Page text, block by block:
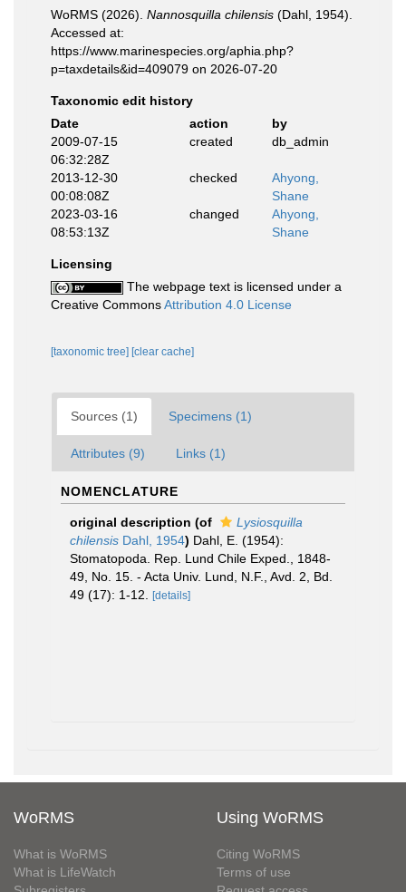
WoRMS (2026). Nannosquilla chilensis (Dahl, 1954).
Accessed at:
https://www.marinespecies.org/aphia.php?
p=taxdetails&id=409079 on 2026-07-20
Taxonomic edit history
Date
action
by
2009-07-15
06:32:28Z
created db_admin
2013-12-30
00:08:08Z
checked
Ahyong,
Shane
2023-03-16
08:53:13Z
changed
Ahyong,
Shane
Licensing
The webpage text is licensed under a
Creative CommonsAttribution 4.0 License
[taxonomic tree] [clear cache]
Sources (1) Specimens (1)
Attributes (9) Links (1)
NOMENCLATURE
original description (of
Lysiosquilla
chilensis Dahl, 1954) Dahl, E. (1954):
Stomatopoda. Rep. Lund Chile Exped., 1848-
49, No. 15. - Acta Univ. Lund, N.F., Avd. 2, Bd.
49 (17): 1-12.
[details]
WoRMS
What is WoRMS
What is LifeWatch
Using WoRMS
Citing WoRMS
Terms of use